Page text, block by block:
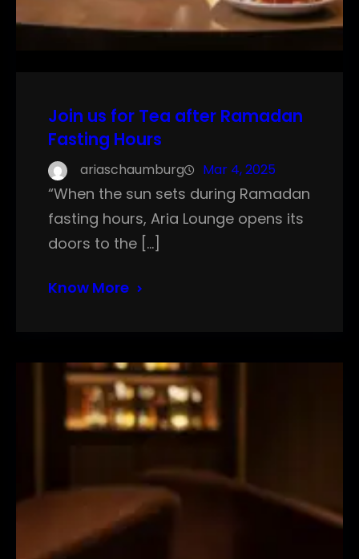
Join us for Tea after Ramadan
Fasting Hours
ariaschaumburg Mar 4, 2025
“When the sun sets during Ramadan
fasting hours, Aria Lounge opens its
doors to the […]
Know More